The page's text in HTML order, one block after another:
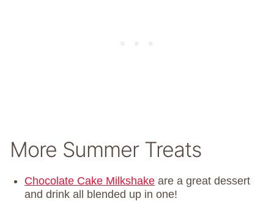
More Summer Treats
Chocolate Cake Milkshake are a great dessert
and drink all blended up in one!